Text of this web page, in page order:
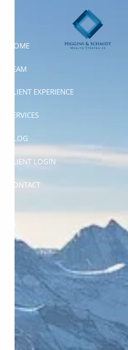
HOME
TEAM
CLIENT EXPERIENCE
SERVICES
BLOG
CLIENT LOGIN
CONTACT